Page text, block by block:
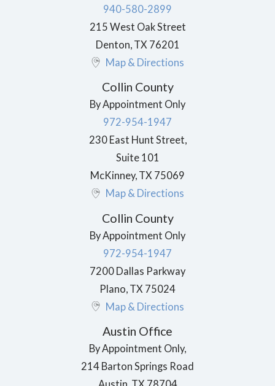
940-580-2899
215 West Oak Street
Denton, TX 76201
Map & Directions
Collin County
By Appointment Only
972-954-1947
230 East Hunt Street,
Suite 101
McKinney, TX 75069
Map & Directions
Collin County
By Appointment Only
972-954-1947
7200 Dallas Parkway
Plano TX 75024
Map & Directions
Austin Office
By Appointment Only,
214 Barton Springs Road